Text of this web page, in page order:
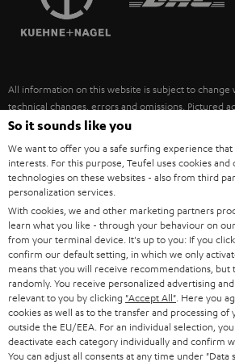
ULTIMA
FANSHOP
NEW RELEASES
SUSTAINABILITY
POLAND
ITALY
USA
OTHER COUNTRIES
All information on this website is subject to
technical changes, errors and omissions. Pictured
necessarily included. Any disposal fees for
©2026 Lautsprecher Teufel GmbH - All rights
Imprint Conditions Privacy policy
withdraw from contract here
So it sounds like you
We want to offer you a safe surfing experience
interests. For this purpose, Teufel uses cookies
technologies on these websites - also from third
personalization services.
With cookies, we and other marketing partners
learn what you like - through your behaviour on
from your terminal device. It's up to you: If you
confirm our default setting, in which we only
means that you will receive recommendations, but
randomly. You receive personalized advertising
relevant to you by clicking "Accept All" . Here you
cookies as well as to the transfer and processing of
outside the EU/EEA. For an individual selection,
deactivate each category individually and confirm
You can adjust all consents at any time under "Data